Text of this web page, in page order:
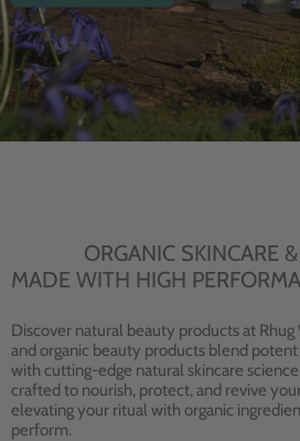
ORGANIC SKINCARE
MADE WITH HIGH
Discover natural beauty products at
and organic beauty products blend
with cutting-edge natural skincare
crafted to nourish, protect, and revive
elevating your ritual with organic
perform.